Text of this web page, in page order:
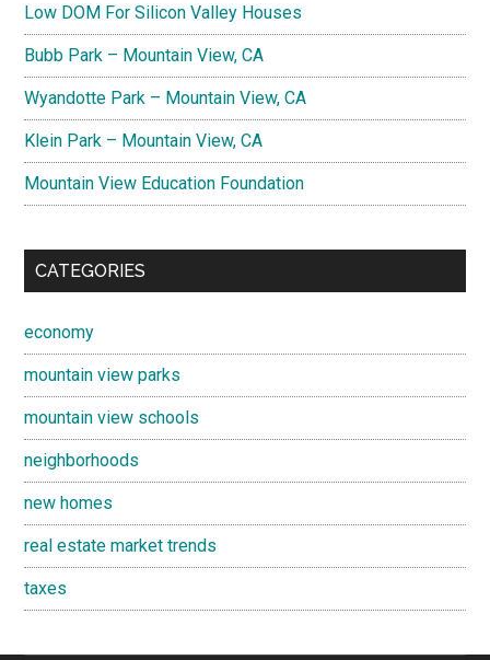
Low DOM For Silicon Valley Houses
Bubb Park – Mountain View, CA
Wyandotte Park – Mountain View, CA
Klein Park – Mountain View, CA
Mountain View Education Foundation
CATEGORIES
economy
mountain view parks
mountain view schools
neighborhoods
new homes
real estate market trends
taxes